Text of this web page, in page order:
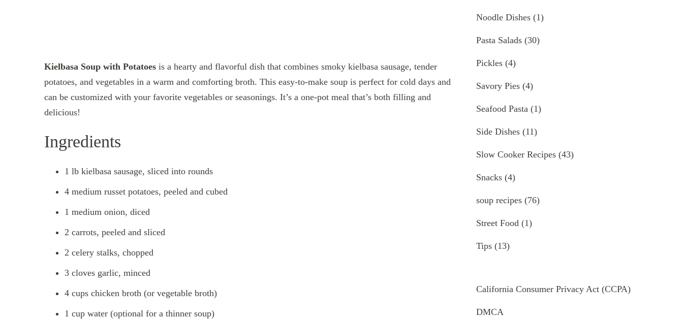
Kielbasa Soup with Potatoes is a hearty and flavorful dish that combines smoky kielbasa sausage, tender
potatoes, and vegetables in a warm and comforting broth. This easy-to-make soup is perfect for cold days and
can be customized with your favorite vegetables or seasonings. It’s a one-pot meal that’s both filling and
delicious!
Ingredients
1 lb kielbasa sausage, sliced into rounds
4 medium russet potatoes, peeled and cubed
1 medium onion, diced
2 carrots, peeled and sliced
2 celery stalks, chopped
3 cloves garlic, minced
4 cups chicken broth (or vegetable broth)
1 cup water (optional for a thinner soup)
Noodle Dishes (1)
Pasta Salads (30)
Pickles (4)
Savory Pies (4)
Seafood Pasta (1)
Side Dishes (11)
Slow Cooker Recipes (43)
Snacks (4)
soup recipes (76)
Street Food (1)
Tips (13)
California Consumer Privacy Act (CCPA)
DMCA